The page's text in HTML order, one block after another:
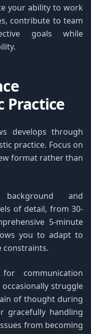
your ability to work
contribute to team
goals while
Practice
develops through
practice. Focus on
format rather than
and
of detail, from 30-
5-minute
you to adapt to
constraints.
communication
occasionally struggle
of thought during
gracefully handling
from becoming